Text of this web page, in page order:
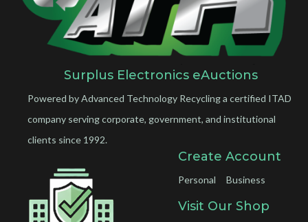
Surplus Electronics eAuctions
Powered by Advanced Technology Recycling a certified ITAD
company serving corporate, government, and institutional
clients since 1992.
Create Account
Personal Business
Visit Our Shop